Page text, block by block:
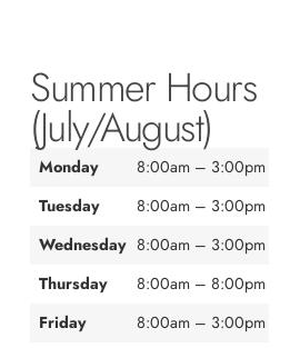
Summer Hours
(July/August)
Monday
8:00am – 3:00pm
Tuesday
8:00am – 3:00pm
Wednesday 8:00am – 3:00pm
Thursday
8:00am – 8:00pm
Friday
8:00am – 3:00pm